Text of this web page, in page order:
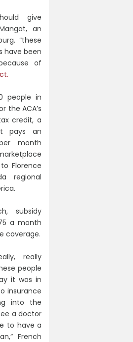
give
an
“these
have been
of
people in
the ACA’s
credit, a
pays an
month
Florence
regional
subsidy
a month
coverage.
really
people
it was in
insurance
into the
a doctor
to have a
French